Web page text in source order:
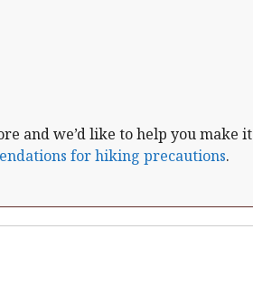
and we’d like to help you make it
for hiking precautions.